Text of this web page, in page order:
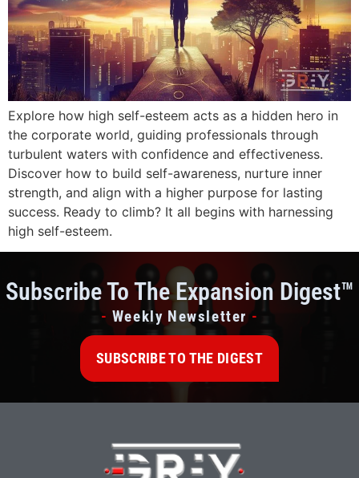
Explore how high self-esteem acts as a hidden hero in
the corporate world, guiding professionals through
turbulent waters with confidence and effectiveness.
Discover how to build self-awareness, nurture inner
strength, and align with a higher purpose for lasting
success. Ready to climb? It all begins with harnessing
high self-esteem.
- Weekly Newsletter-
Subscribe To The Expansion Digest™
SUBSCRIBE TO THE DIGEST